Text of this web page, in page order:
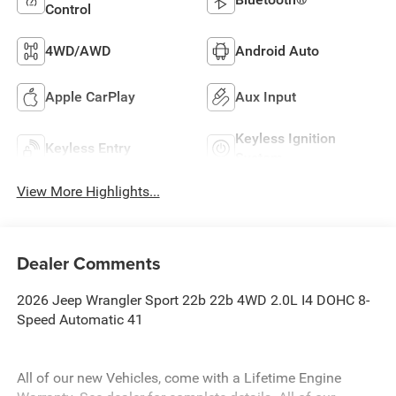
Control
4WD/AWD Android Auto
Apple CarPlay Aux Input
Keyless Entry
Keyless Ignition
View More Highlights...
Dealer Comments
2026 Jeep Wrangler Sport 22b 22b 4WD 2.0L I4 DOHC 8-
Speed Automatic 41
All of our new Vehicles, come with a Lifetime Engine